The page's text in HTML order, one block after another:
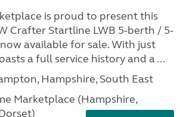
is proud to present this
Crafter Startline LWB 5-berth / 5-
available for sale. With just
a full service history and a ...
Hampshire, South East
Marketplace (Hampshire,